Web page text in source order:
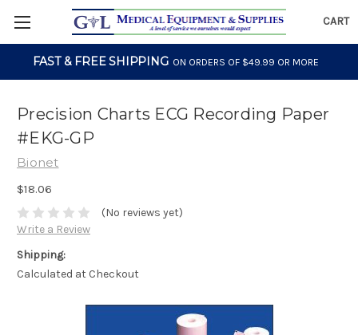
CART
FAST & FREE SHIPPING ON ORDERS OF $49.99 OR MORE
Precision Charts ECG Recording Paper
#EKG-GP
Bionet
$18.06
(No reviews yet)
Write a Review
Shipping:
Calculated at Checkout